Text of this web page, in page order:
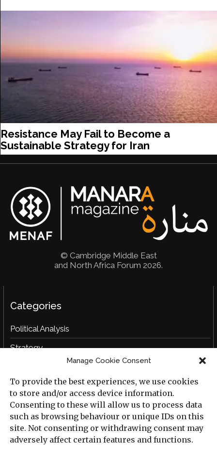
Manage Cookie Consent
To provide the best experiences, we use cookies
to store and/or access device information.
Consenting to these will allow us to process data
such as browsing behaviour or unique IDs on this
site. Not consenting or withdrawing consent may
adversely affect certain features and functions.
Resistance May Fail to Become a
Sustainable Strategy for Iran
© Cambridge Middle East
and North Africa Forum 2026.
Categories
Political Analysis
Strategy
Social Analysis
Interviews
Book Reviews